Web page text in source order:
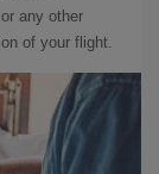
or any other
of your flight.